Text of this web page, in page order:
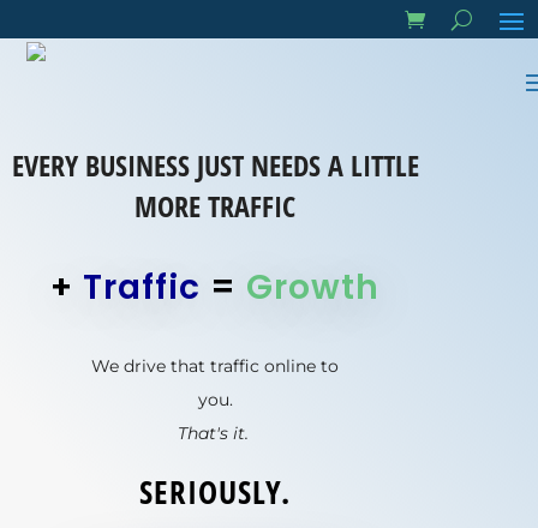
EVERY BUSINESS JUST NEEDS A LITTLE
MORE TRAFFIC
+ Traffic = Growth
We drive that traffic online to
you.
That's it.
SERIOUSLY.